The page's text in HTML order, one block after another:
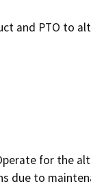
and PTO to
for the
due to